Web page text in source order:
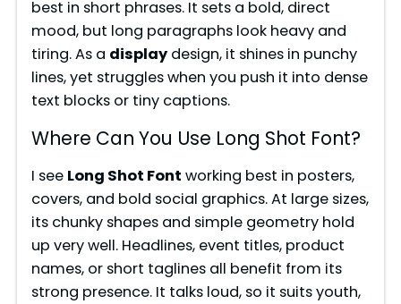
best in short phrases. It sets a bold, direct
mood, but long paragraphs look heavy and
tiring. As a displaydesign, it shines in punchy
lines, yet struggles when you push it into dense
text blocks or tiny captions.
Where Can You Use Long Shot Font?
I see Long Shot Font working best in posters,
covers, and bold social graphics. At large sizes,
its chunky shapes and simple geometry hold
up very well. Headlines, event titles, product
names, or short taglines all benefit from its
strong presence. It talks loud, so it suits youth,